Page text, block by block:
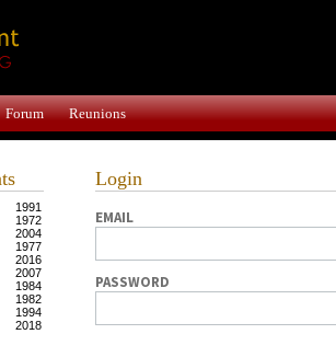
Forum Reunions
1991
1972
2004
1977
2016
2007
1984
1982
1994
2018
Login
EMAIL
PASSWORD